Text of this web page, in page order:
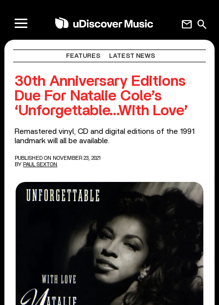
search
mail
FEATURES LATEST NEWS
30th Anniversary Editions
Due For Natalie Cole’s
‘Unforgettable…With Love’
Remastered vinyl, CD and digital editions of the 1991
landmark will all be available.
PUBLISHED ON NOVEMBER 23, 2021
BY PAUL SEXTON